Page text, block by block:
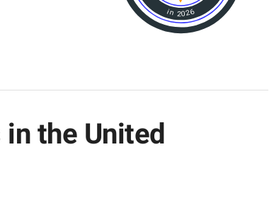
in 2026
the United